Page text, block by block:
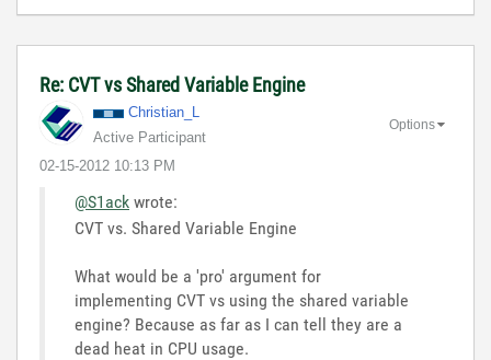
Re: CVT vs Shared Variable Engine
Christian_L
Active Participant
‎02-15-2012 10:13 PM
Options
@S1ack wrote:
CVT vs. Shared Variable Engine
What would be a 'pro' argument for
implementing CVT vs using the shared variable
engine? Because as far as I can tell they are a
dead heat in CPU usage.